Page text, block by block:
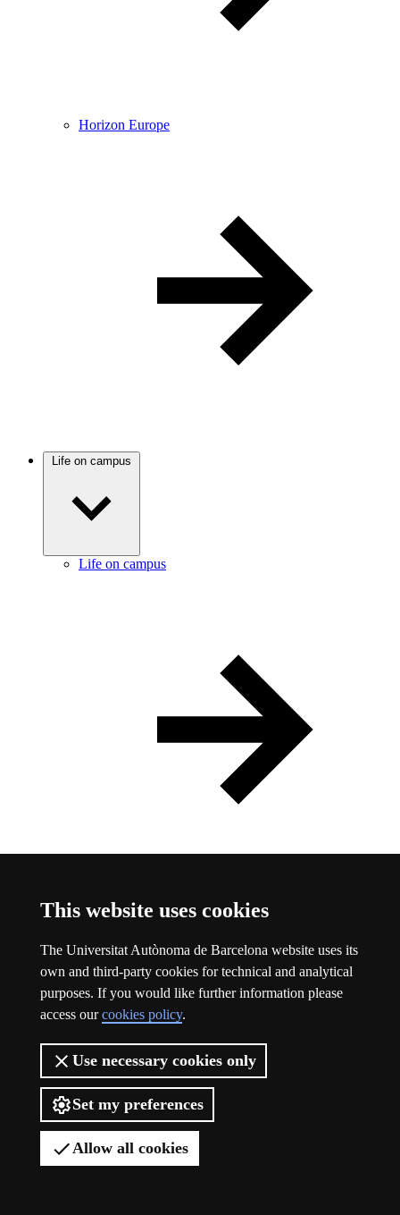
This website uses cookies
The Universitat Autònoma de Barcelona website uses its
own and third-party cookies for technical and analytical
purposes. If you would like further information please
access ourcookies policy.
Use necessary cookies only
Set my preferences
Allow all cookies
Horizon Europe
Life on campus
Life on campus